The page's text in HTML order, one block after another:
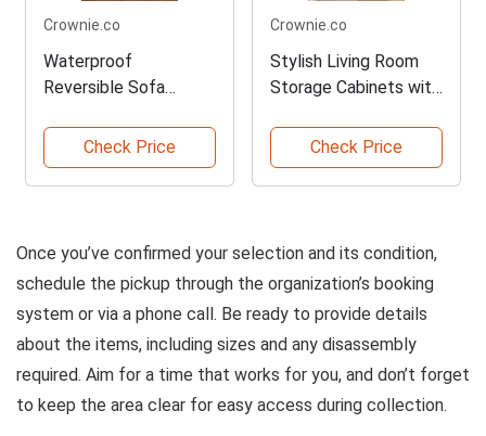
Crownie.co
Waterproof
Reversible Sofa
Check Price
Crownie.co
Stylish Living Room
Storage Cabinets with
Check Price
Once you’ve confirmed your selection and its condition,
schedule the pickup through the organization’s booking
system or via a phone call. Be ready to provide details
about the items, including sizes and any disassembly
required. Aim for a time that works for you, and don’t forget
to keep the area clear for easy access during collection.